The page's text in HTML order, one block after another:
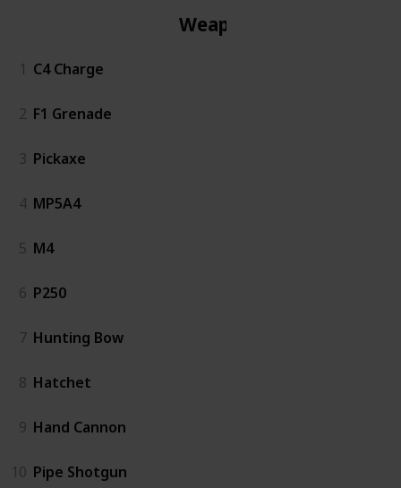
Weapon
1 C4 Charge
2 F1 Grenade
3 Pickaxe
4 MP5A4
5 M4
6 P250
7 Hunting Bow
8 Hatchet
9 Hand Cannon
10 Pipe Shotgun